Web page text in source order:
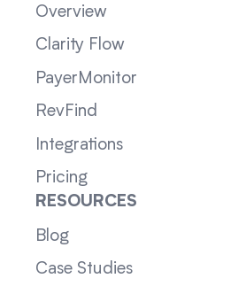
Overview
Clarity Flow
PayerMonitor
RevFind
Integrations
Pricing
RESOURCES
Blog
Case Studies